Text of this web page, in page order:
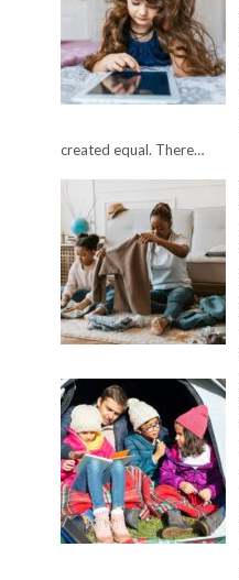
created equal. There…